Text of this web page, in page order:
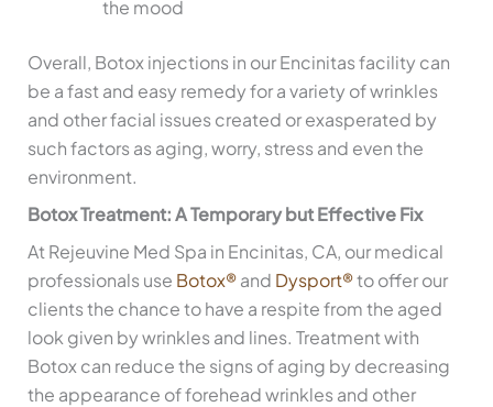
the mood
Overall, Botox injections in our Encinitas facility can
be a fast and easy remedy for a variety of wrinkles
and other facial issues created or exasperated by
such factors as aging, worry, stress and even the
environment.
Botox Treatment: A Temporary but Effective Fix
At Rejeuvine Med Spa in Encinitas, CA, our medical
professionals use Botox®and Dysport®to offer our
clients the chance to have a respite from the aged
look given by wrinkles and lines. Treatment with
Botox can reduce the signs of aging by decreasing
the appearance of forehead wrinkles and other